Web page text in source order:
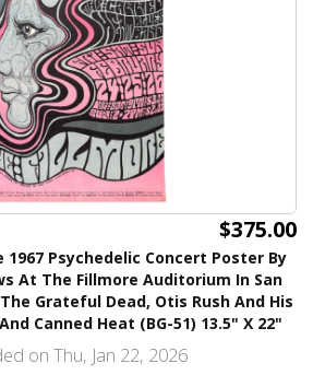
$375.00
1967 Psychedelic Concert Poster By
At The Fillmore Auditorium In San
Grateful Dead, Otis Rush And His
Canned Heat (BG-51) 13.5" X 22"
on Thu, Jan 22, 2026